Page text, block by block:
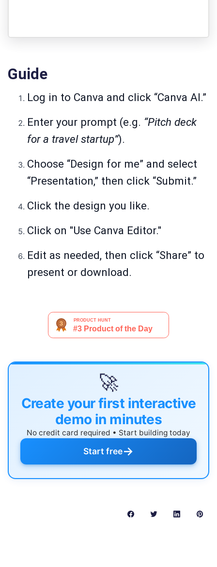
Guide
Log in to Canva and click “Canva AI.”
Enter your prompt (e.g. “Pitch deck
for a travel startup”).
Choose “Design for me” and select
“Presentation,” then click “Submit.”
Click the design you like.
Click on "Use Canva Editor."
Edit as needed, then click “Share” to
present or download.
🚀
Create your first interactive
demo in minutes
No credit card required • Start building today
Start free→